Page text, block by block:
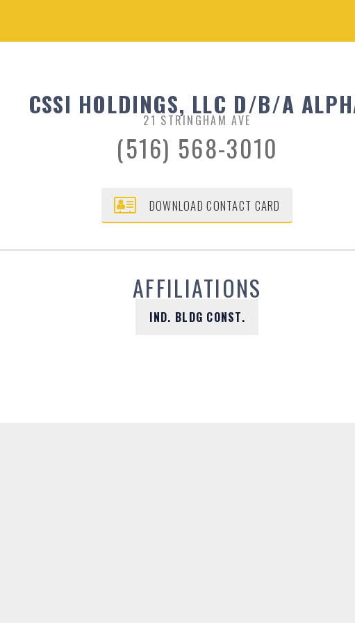
CSSI HOLDINGS, LLC D/B/A
21 STRINGHAM AVE
(516) 568-3010
DOWNLOAD CONTACT CARD
AFFILIATIONS
IND. BLDG CONST.